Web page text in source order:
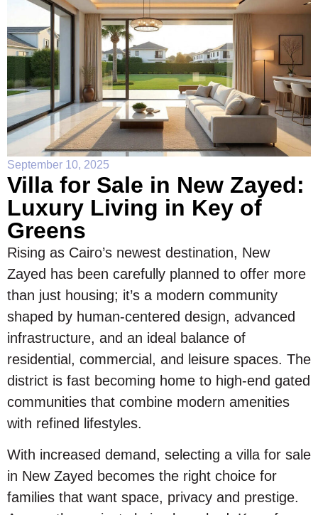
September 10, 2025
Villa for Sale in New Zayed:
Luxury Living in Key of
Greens
Rising as Cairo’s newest destination, New
Zayed has been carefully planned to offer more
than just housing; it’s a modern community
shaped by human-centered design, advanced
infrastructure, and an ideal balance of
residential, commercial, and leisure spaces. The
district is fast becoming home to high-end gated
communities that combine modern amenities
with refined lifestyles.
With increased demand, selecting a villa for sale
in New Zayed becomes the right choice for
families that want space, privacy and prestige.